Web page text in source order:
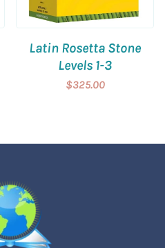
Latin Rosetta Stone
Levels 1-3
$325.00